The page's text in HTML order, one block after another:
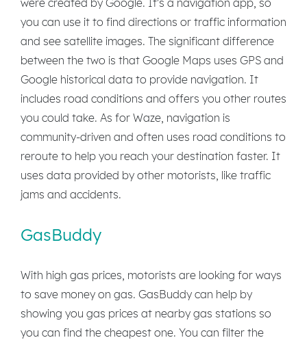
you can use it to find directions or traffic information
and see satellite images. The significant difference
between the two is that Google Maps uses GPS and
Google historical data to provide navigation. It
includes road conditions and offers you other routes
you could take. As for Waze, navigation is
community-driven and often uses road conditions to
reroute to help you reach your destination faster. It
uses data provided by other motorists, like traffic
jams and accidents.
GasBuddy
With high gas prices, motorists are looking for ways
to save money on gas. GasBuddy can help by
showing you gas prices at nearby gas stations so
you can find the cheapest one. You can filter the